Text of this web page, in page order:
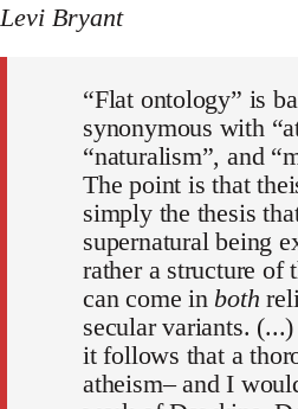
Levi Bryant
“Flat ontology” is
synonymous with
“naturalism”, and
The point is that
simply the thesis
supernatural being
rather a structure of
can come in both
secular variants.
it follows that a
atheism– and I